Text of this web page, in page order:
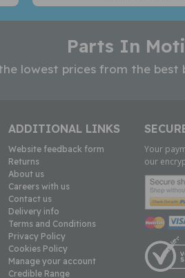
Parts In
lowest prices from the best
ADDITIONAL LINKS
Website feedback form
Returns
About us
Careers with us
Contact us
Delivery info
Terms and Conditions
Privacy Policy
Cookies Policy
Manage your account
Credible Range
Your
our